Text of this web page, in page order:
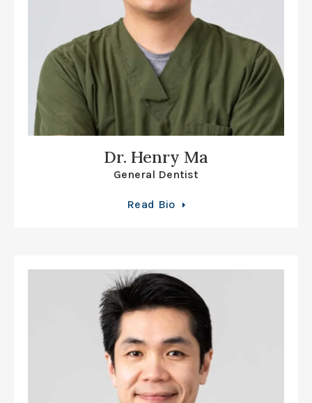
Dr. Henry Ma
General Dentist
Read Bio